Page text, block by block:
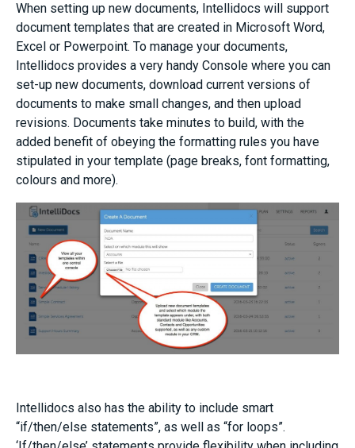
When setting up new documents, Intellidocs will support
document templates that are created in Microsoft Word,
Excel or Powerpoint. To manage your documents,
Intellidocs provides a very handy Console where you can
set-up new documents, download current versions of
documents to make small changes, and then upload
revisions. Documents take minutes to build, with the
added benefit of obeying the formatting rules you have
stipulated in your template (page breaks, font formatting,
colours and more).
Intellidocs also has the ability to include smart
“if/then/else statements”, as well as “for loops”.